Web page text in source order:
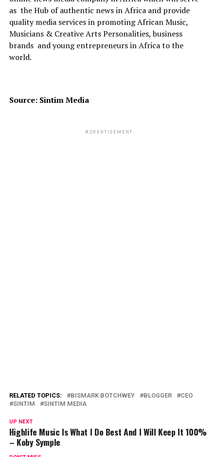
as the Hub of authentic news in Africa and provide
quality media services in promoting African Music,
Musicians & Creative Arts Personalities, business
brands and young entrepreneurs in Africa to the
world.
Source: Sintim Media
ADVERTISEMENT
RELATED TOPICS: BISMARK BOTCHWEY BLOGGER
CEO
SINTIM
SINTIM MEDIA
UP NEXT
Highlife Music Is What I Do Best And I Will Keep It 100%
– Koby Symple